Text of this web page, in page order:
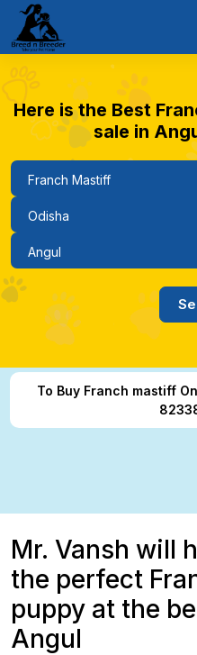
Here is the Best
sale in
To Buy Franch mastiff
Mr. Vansh will
the perfect
puppy at the
Angul